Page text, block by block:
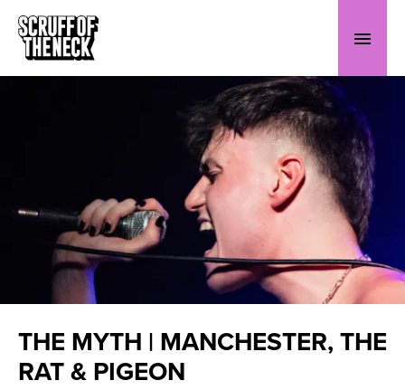
THE MYTH | MANCHESTER, THE
RAT & PIGEON